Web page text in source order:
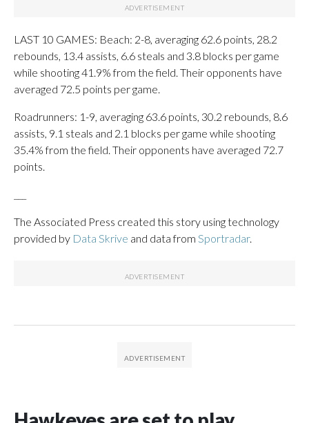
LAST 10 GAMES: Beach: 2-8, averaging 62.6 points, 28.2
rebounds, 13.4 assists, 6.6 steals and 3.8 blocks per game
while shooting 41.9% from the field. Their opponents have
averaged 72.5 points per game.
Roadrunners: 1-9, averaging 63.6 points, 30.2 rebounds, 8.6
assists, 9.1 steals and 2.1 blocks per game while shooting
35.4% from the field. Their opponents have averaged 72.7
points.
The Associated Press created this story using technology
provided by Data Skrive and data from Sportradar.